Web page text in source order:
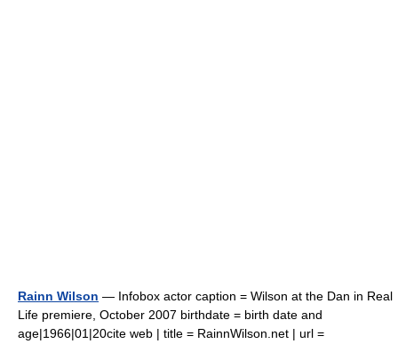
Rainn Wilson — Infobox actor caption = Wilson at the Dan in Real
Life premiere, October 2007 birthdate = birth date and
age|1966|01|20cite web | title = RainnWilson.net | url =